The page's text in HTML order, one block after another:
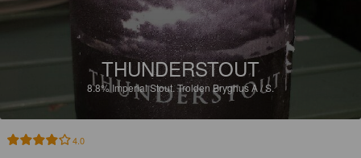
THUNDERSTOUT
8.8% Imperial Stout.Trolden Bryghus A / S.
4.0